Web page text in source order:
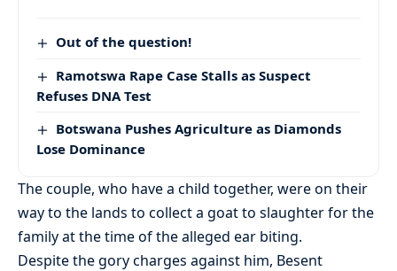
Out of the question!
Ramotswa Rape Case Stalls as Suspect
Refuses DNA Test
Botswana Pushes Agriculture as Diamonds
Lose Dominance
The couple, who have a child together, were on their
way to the lands to collect a goat to slaughter for the
family at the time of the alleged ear biting.
Despite the gory charges against him, Besent